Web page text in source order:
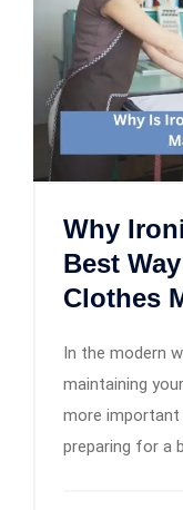
Why
Best
Clothes
In the modern
maintaining
more important
preparing for a